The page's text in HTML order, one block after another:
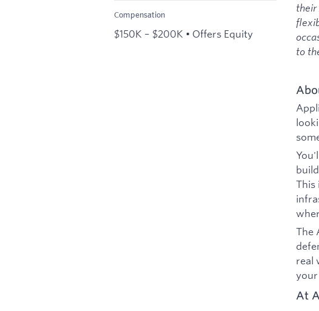
Compensation
$150K – $200K • Offers Equity
their
to
This
The
real
At